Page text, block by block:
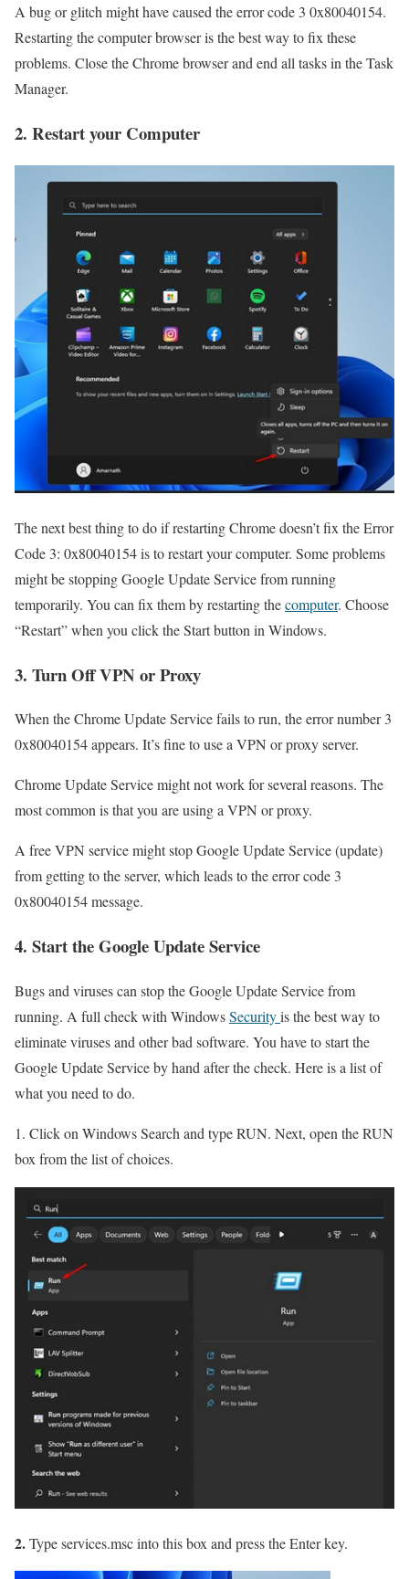
A bug or glitch might have caused the error code 3 0x80040154.
Restarting the computer browser is the best way to fix these
problems. Close the Chrome browser and end all tasks in the Task
Manager.
2. Restart your Computer
The next best thing to do if restarting Chrome doesn’t fix the Error
Code 3: 0x80040154 is to restart your computer. Some problems
might be stopping Google Update Service from running
temporarily. You can fix them by restarting thecomputer. Choose
“Restart” when you click the Start button in Windows.
3. Turn Off VPN or Proxy
When the Chrome Update Service fails to run, the error number 3
0x80040154 appears. It’s fine to use a VPN or proxy server.
Chrome Update Service might not work for several reasons. The
most common is that you are using a VPN or proxy.
A free VPN service might stop Google Update Service (update)
from getting to the server, which leads to the error code 3
0x80040154 message.
4. Start the Google Update Service
Bugs and viruses can stop the Google Update Service from
running. A full check with WindowsSecurityis the best way to
eliminate viruses and other bad software. You have to start the
Google Update Service by hand after the check. Here is a list of
what you need to do.
1. Click on Windows Search and type RUN. Next, open the RUN
box from the list of choices.
2.Type services.msc into this box and press the Enter key.